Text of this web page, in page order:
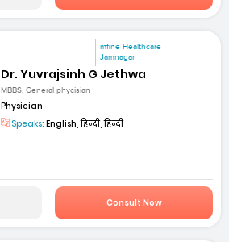
mfine Healthcare
Jamnagar
Dr. Yuvrajsinh G Jethwa
MBBS, General phycisian
Physician
Speaks: English, हिन्दी, हिन्दी
Consult Now